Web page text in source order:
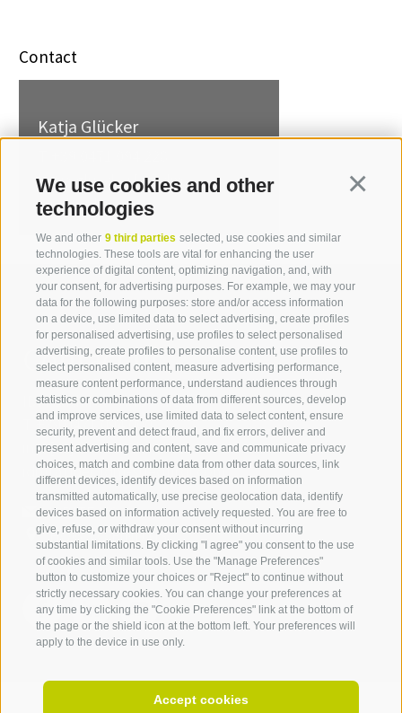
We use cookies and other
technologies
We and other 9 third parties selected, use cookies and similar
technologies. These tools are vital for enhancing the user
experience of digital content, optimizing navigation, and, with
your consent, for advertising purposes. For example, we may your
data for the following purposes: store and/or access information
on a device, use limited data to select advertising, create profiles
for personalised advertising, use profiles to select personalised
advertising, create profiles to personalise content, use profiles to
select personalised content, measure advertising performance,
measure content performance, understand audiences through
statistics or combinations of data from different sources, develop
and improve services, use limited data to select content, ensure
security, prevent and detect fraud, and fix errors, deliver and
present advertising and content, save and communicate privacy
choices, match and combine data from other data sources, link
different devices, identify devices based on information
transmitted automatically, use precise geolocation data, identify
devices based on information actively requested. You are free to
give, refuse, or withdraw your consent without incurring
substantial limitations. By clicking "I agree" you consent to the use
of cookies and similar tools. Use the "Manage Preferences"
button to customize your choices or "Reject" to continue without
strictly necessary cookies. You can change your preferences at
any time by clicking the "Cookie Preferences" link at the bottom of
the page or the shield icon at the bottom left. Your preferences will
apply to the device in use only.
Accept cookies
Contact
Katja Glücker
katja.gluecker[at]idm-
suedtirol.com
Contact us
IDM Südtirol - Alto Adige
+39 0471 094 000
info[at]idm-suedtirol.com
idm[at]pec.idm-suedtirol.com
WRITE US
HOW TO FIND US